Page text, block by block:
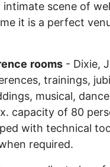
scene of
it is a perfect
rooms - Dixie,
trainings,
musical,
capacity of 80
with technical
required.